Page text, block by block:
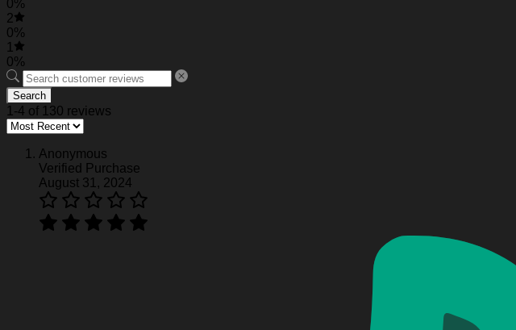
0%
2
0%
1
0%
Search
1-4 of 130 reviews
Anonymous
Verified Purchase
August 31, 2024